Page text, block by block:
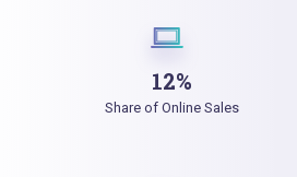
12%
Share of Online Sales